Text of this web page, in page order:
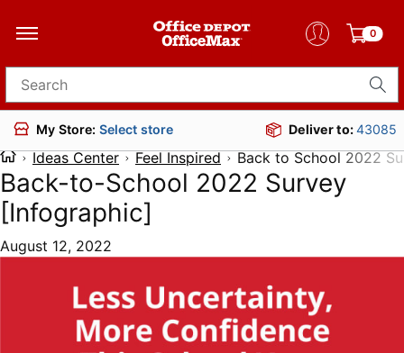
0
Search for products
My Store: Select store Deliver to:43085
Ideas Center Feel Inspired Back to School 2022
Back-to-School 2022 Survey
[Infographic]
August 12, 2022